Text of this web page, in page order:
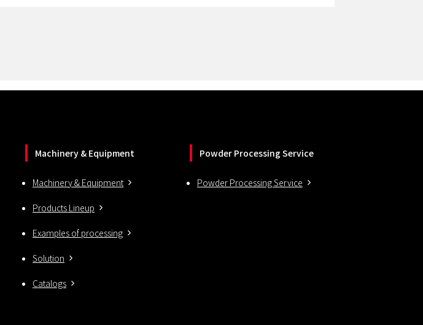
Machinery & Equipment
Machinery & Equipment
Products Lineup
Examples of processing
Solution
Catalogs
Powder Processing Service
Powder Processing Service